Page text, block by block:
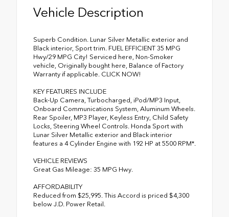
Vehicle Description
Superb Condition. Lunar Silver Metallic exterior and
Black interior, Sport trim. FUEL EFFICIENT 35 MPG
Hwy/29 MPG City! Serviced here, Non-Smoker
vehicle, Originally bought here, Balance of Factory
Warranty if applicable. CLICK NOW!
KEY FEATURES INCLUDE
Back-Up Camera, Turbocharged, iPod/MP3 Input,
Onboard Communications System, Aluminum Wheels.
Rear Spoiler, MP3 Player, Keyless Entry, Child Safety
Locks, Steering Wheel Controls. Honda Sport with
Lunar Silver Metallic exterior and Black interior
features a 4 Cylinder Engine with 192 HP at 5500 RPM*.
VEHICLE REVIEWS
Great Gas Mileage: 35 MPG Hwy.
AFFORDABILITY
Reduced from $25,995. This Accord is priced $4,300
below J.D. Power Retail.